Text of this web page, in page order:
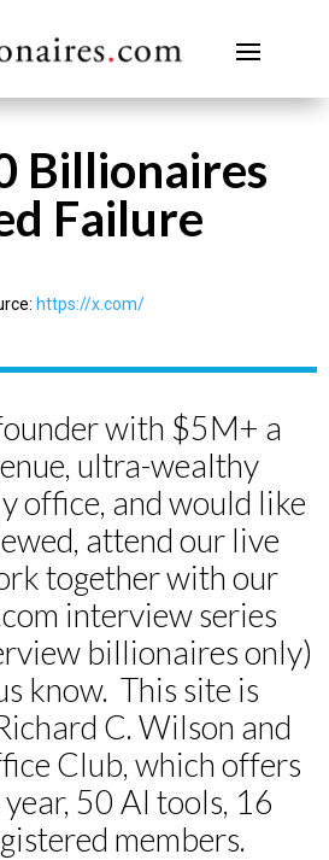
Billionaires
Failure
https://x.com/
with $5M+ a
ultra-wealthy
office, and would like
attend our live
together with our
interview series
billionaires only)
know. This site is
C. Wilson and
Club, which offers
50 AI tools, 16
members.